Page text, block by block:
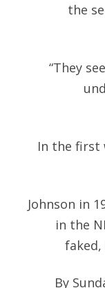
the
“They
In the first
Johnson in
in the
By